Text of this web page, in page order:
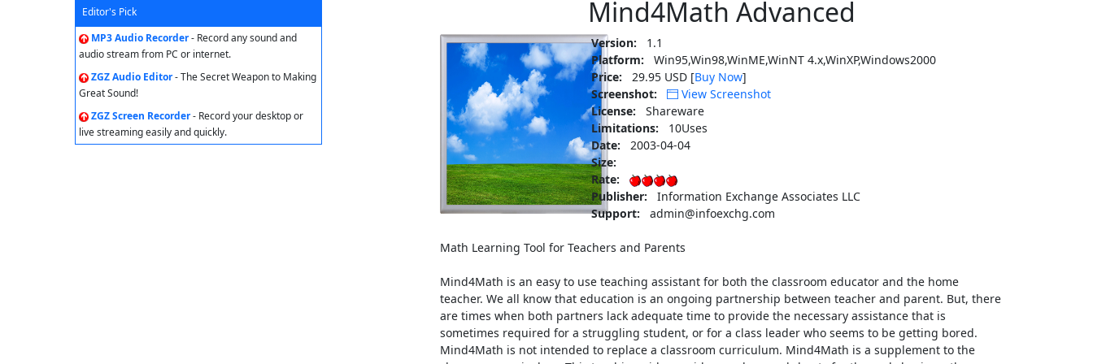
Editor's Pick
MP3 Audio Recorder- Record any sound and
audio stream from PC or internet.
ZGZ Audio Editor- The Secret Weapon to Making
Great Sound!
ZGZ Screen Recorder- Record your desktop or
live streaming easily and quickly.
Mind4Math Advanced
Version:
1.1
Platform:
Win95,Win98,WinME,WinNT 4.x,WinXP,Windows2000
Price:
29.95 USD [Buy Now]
Screenshot:
View Screenshot
License:
Shareware
Limitations:
10Uses
Date:
2003-04-04
Size:
Rate:
Publisher:
Information Exchange Associates LLC
Support:
admin@infoexchg.com
Math Learning Tool for Teachers and Parents
Mind4Math is an easy to use teaching assistant for both the classroom educator and the home
teacher. We all know that education is an ongoing partnership between teacher and parent. But, there
are times when both partners lack adequate time to provide the necessary assistance that is
sometimes required for a struggling student, or for a class leader who seems to be getting bored.
Mind4Math is not intended to replace a classroom curriculum. Mind4Math is a supplement to the